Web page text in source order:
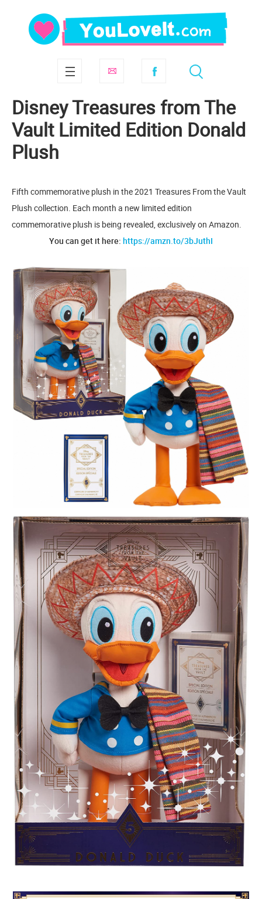
Disney Treasures from The
Vault Limited Edition Donald
Plush
Fifth commemorative plush in the 2021 Treasures From the Vault
Plush collection. Each month a new limited edition
commemorative plush is being revealed, exclusively on Amazon.
You can get it here: https://amzn.to/3bJuthI